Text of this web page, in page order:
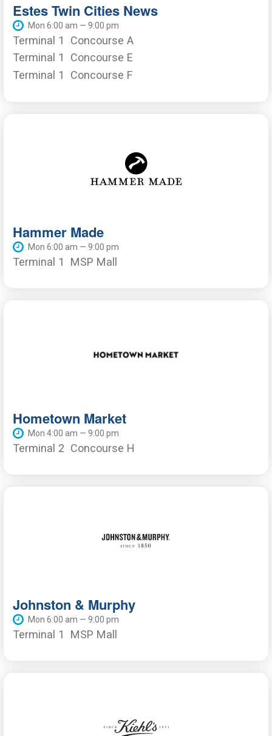
Estes Twin Cities News
Mon 6:00 am — 9:00 pm
Terminal 1
Concourse A
Terminal 1
Concourse E
Terminal 1
Concourse F
Hammer Made
Mon 6:00 am — 9:00 pm
Terminal 1 MSP Mall
Hometown Market
Mon 4:00 am — 9:00 pm
Terminal 2 Concourse H
Johnston & Murphy
Mon 6:00 am — 9:00 pm
Terminal 1 MSP Mall